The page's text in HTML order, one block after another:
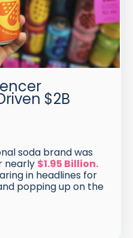
$2B
soda brand was
nearly $1.95 Billion.
in headlines for
popping up on the